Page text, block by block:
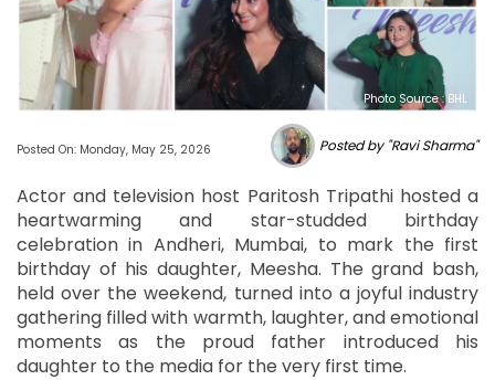
Photo Source : BHL
Posted On: Monday, May 25, 2026 Posted by "Ravi Sharma"
Actor and television host Paritosh Tripathi hosted a
heartwarming and star-studded birthday
celebration in Andheri, Mumbai, to mark the first
birthday of his daughter, Meesha. The grand bash,
held over the weekend, turned into a joyful industry
gathering filled with warmth, laughter, and emotional
moments as the proud father introduced his
daughter to the media for the very first time.